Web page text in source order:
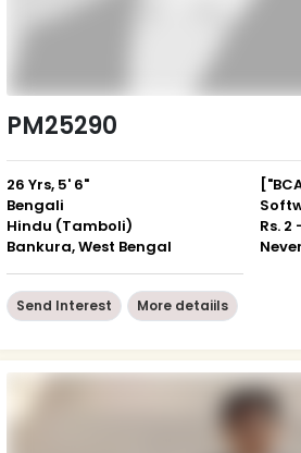
PM25290
26 Yrs, 5' 6"
Bengali
Hindu (Tamboli)
Bankura, West Bengal
Rs. 2
Send Interest More detaiils